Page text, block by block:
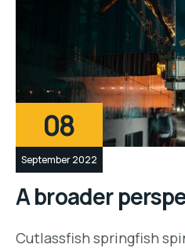
08
September 2022
A broader
Cutlassfish springfish